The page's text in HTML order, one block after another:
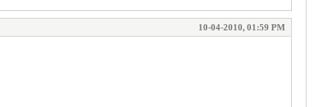
10-04-2010, 01:59 PM